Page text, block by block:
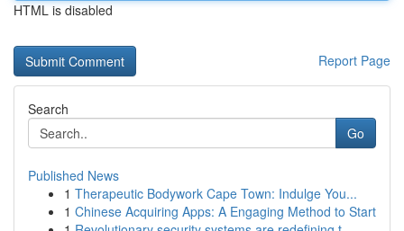
HTML is disabled
Report Page
Search
Go
Published News
1 Therapeutic Bodywork Cape Town: Indulge You...
1 Chinese Acquiring Apps: A Engaging Method to Start